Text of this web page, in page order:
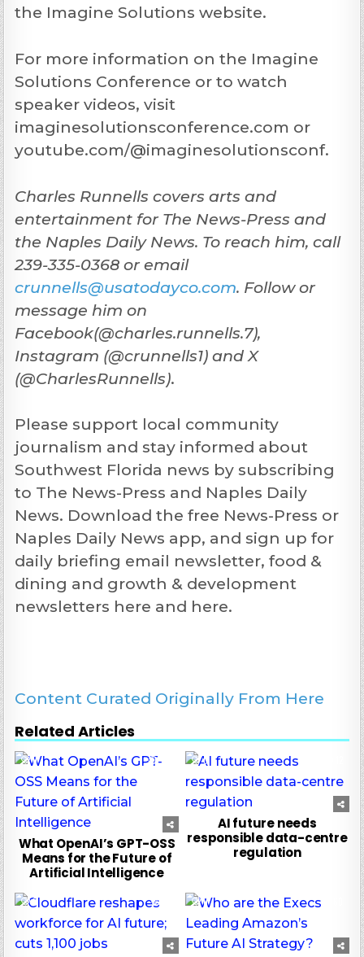
the Imagine Solutions website.
For more information on the Imagine
Solutions Conference or to watch
speaker videos, visit
imaginesolutionsconference.com or
youtube.com/@imaginesolutionsconf.
Charles Runnells covers arts and
entertainment for The News-Press and
the Naples Daily News. To reach him, call
239-335-0368 or email
crunnells@usatodayco.com. Follow or
message him on
Facebook(@charles.runnells.7),
Instagram (@crunnells1) and X
(@CharlesRunnells).
Please support local community
journalism and stay informed about
Southwest Florida news by subscribing
to The News-Press and Naples Daily
News. Download the free News-Press or
Naples Daily News app, and sign up for
daily briefing email newsletter, food &
dining and growth & development
newsletters here and here.
Content Curated Originally From Here
Related Articles
0 129
What OpenAI’s GPT-OSS
Means for the Future of
Artificial Intelligence
0
AI future needs
responsible data-centre
regulation
0 0